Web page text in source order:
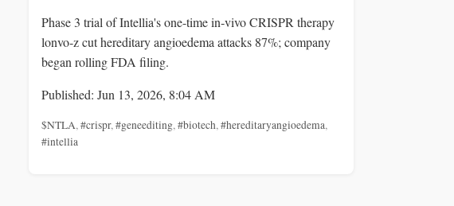
Phase 3 trial of Intellia's one-time in‑vivo CRISPR therapy
lonvo‑z cut hereditary angioedema attacks 87%; company
began rolling FDA filing.
Published: Jun 13, 2026, 8:04 AM
$NTLA,#crispr,#geneediting,#biotech,#hereditaryangioedema,
#intellia